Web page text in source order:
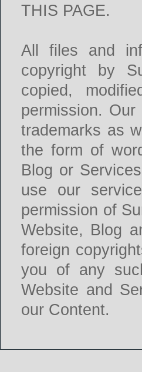
THIS PAGE.
All files and
copyright by
copied,
permission.
trademarks as
the form of
Blog or
use our
permission of
Website, Blog
foreign
you of any
Website and
our Content.